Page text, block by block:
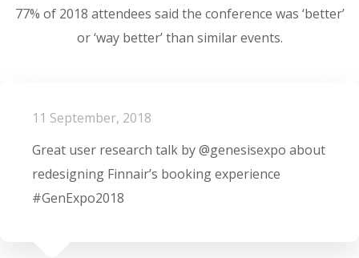
77% of 2018 attendees said the conference was ‘better’
or ‘way better’ than similar events.
11 September, 2018
Great user research talk by @genesisexpo about
redesigning Finnair’s booking experience
#GenExpo2018